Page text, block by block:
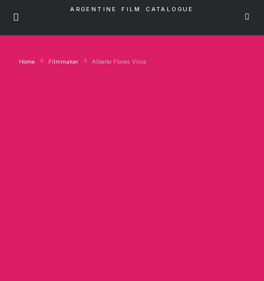
ARGENTINE FILM CATALOGUE
Home Filmmaker Alberto Flores Vilca